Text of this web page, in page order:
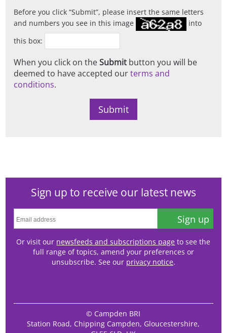
Before you click Submit , please insert the same letters
and numbers you see in this image
into
this box:
When you click on theSubmit button you will be
deemed to have accepted ourterms and
conditions.
Sign up to receive our latest news
Sign up
Or visit our newsfeeds and subscriptions page to see the
full range of topics, amend your preferences or
unsubscribe. See our privacy notice.
© Campden BRI
Station Road, Chipping Campden, Gloucestershire,